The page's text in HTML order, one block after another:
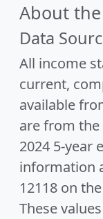
About
Data
All income
current,
available
are from
2024 5-year
information
12118 on the
These